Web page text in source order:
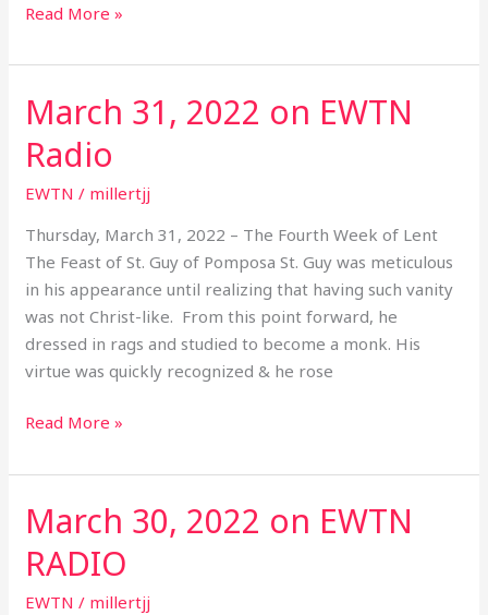
Read More »
March 31, 2022 on EWTN
Radio
EWTN / millertjj
Thursday, March 31, 2022 – The Fourth Week of Lent
The Feast of St. Guy of Pomposa St. Guy was meticulous
in his appearance until realizing that having such vanity
was not Christ-like. From this point forward, he
dressed in rags and studied to become a monk. His
virtue was quickly recognized & he rose
March
31,
2022
on
Radio
Read More »
March 30, 2022 on EWTN
RADIO
EWTN / millertjj
March
30,
2022
on